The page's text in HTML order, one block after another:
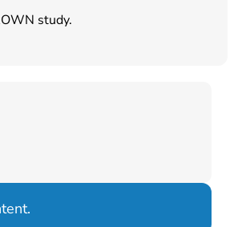
study.